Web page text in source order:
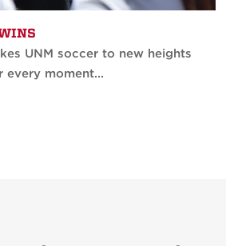
UNM soccer to new heights
every moment...